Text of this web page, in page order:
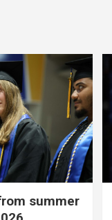
summer